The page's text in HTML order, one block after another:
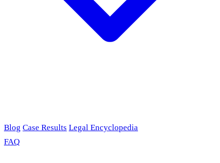
Blog Case Results Legal Encyclopedia
FAQ